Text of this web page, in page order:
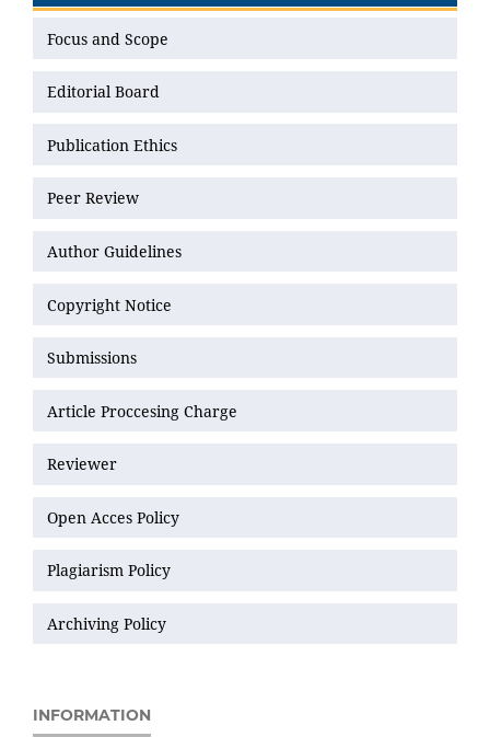
Focus and Scope
Editorial Board
Publication Ethics
Peer Review
Author Guidelines
Copyright Notice
Submissions
Article Proccesing Charge
Reviewer
Open Acces Policy
Plagiarism Policy
Archiving Policy
INFORMATION